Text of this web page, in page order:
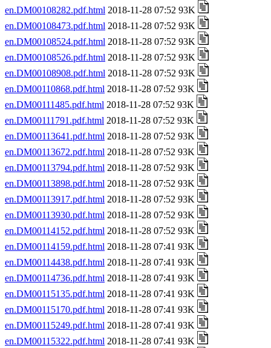
en.DM00108282.pdf.html 2018-11-28 07:52 93K
en.DM00108473.pdf.html 2018-11-28 07:52 93K
en.DM00108524.pdf.html 2018-11-28 07:52 93K
en.DM00108526.pdf.html 2018-11-28 07:52 93K
en.DM00108908.pdf.html 2018-11-28 07:52 93K
en.DM00110868.pdf.html 2018-11-28 07:52 93K
en.DM00111485.pdf.html 2018-11-28 07:52 93K
en.DM00111791.pdf.html 2018-11-28 07:52 93K
en.DM00113641.pdf.html 2018-11-28 07:52 93K
en.DM00113672.pdf.html 2018-11-28 07:52 93K
en.DM00113794.pdf.html 2018-11-28 07:52 93K
en.DM00113898.pdf.html 2018-11-28 07:52 93K
en.DM00113917.pdf.html 2018-11-28 07:52 93K
en.DM00113930.pdf.html 2018-11-28 07:52 93K
en.DM00114152.pdf.html 2018-11-28 07:52 93K
en.DM00114159.pdf.html 2018-11-28 07:41 93K
en.DM00114438.pdf.html 2018-11-28 07:41 93K
en.DM00114736.pdf.html 2018-11-28 07:41 93K
en.DM00115135.pdf.html 2018-11-28 07:41 93K
en.DM00115170.pdf.html 2018-11-28 07:41 93K
en.DM00115249.pdf.html 2018-11-28 07:41 93K
en.DM00115322.pdf.html 2018-11-28 07:41 93K